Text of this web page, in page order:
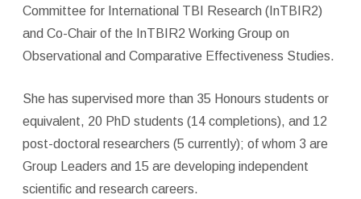
Committee for International TBI Research (InTBIR2)
and Co-Chair of the InTBIR2 Working Group on
Observational and Comparative Effectiveness Studies.
She has supervised more than 35 Honours students or
equivalent, 20 PhD students (14 completions), and 12
post-doctoral researchers (5 currently); of whom 3 are
Group Leaders and 15 are developing independent
scientific and research careers.